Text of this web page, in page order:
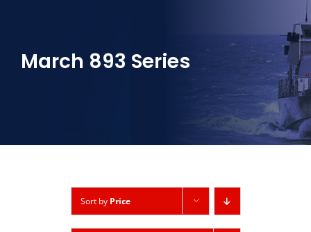
March 893 Series
Sort by Price